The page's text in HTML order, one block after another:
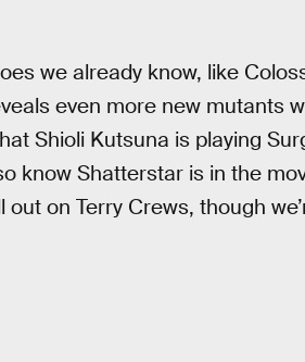
we already know, like
even more new mutants
Shioli Kutsuna is playing
know Shatterstar is in the
out on Terry Crews, though